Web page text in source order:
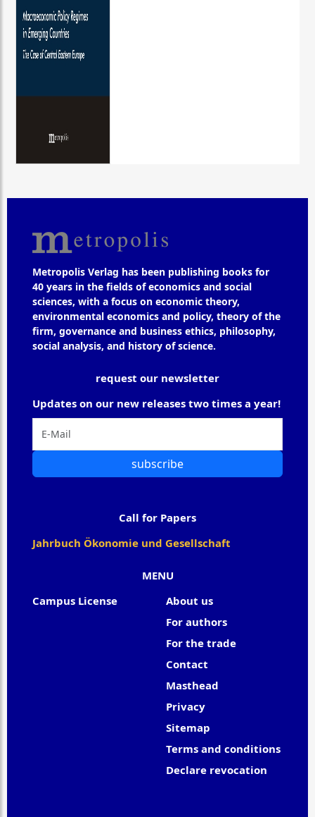
Metropolis Verlag has been publishing books for
40 years in the fields of economics and social
sciences, with a focus on economic theory,
environmental economics and policy, theory of the
firm, governance and business ethics, philosophy,
social analysis, and history of science.
MENU
Campus License
About us
For authors
For the trade
Contact
Masthead
Privacy
Sitemap
Terms and conditions
Declare revocation
request our newsletter
Updates on our new releases two times a year!
subscribe
Call for Papers
Jahrbuch Ökonomie und Gesellschaft